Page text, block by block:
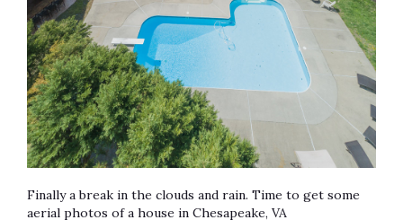
Finally a break in the clouds and rain. Time to get some
aerial photos of a house in Chesapeake, VA